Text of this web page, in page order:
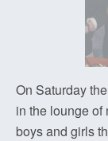
On Saturday
in the lounge of
boys and girls